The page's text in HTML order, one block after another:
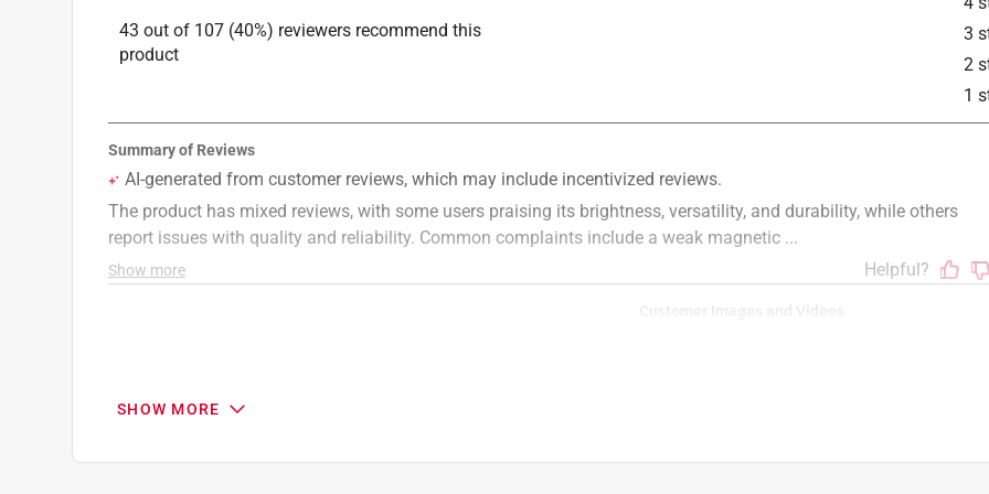
3
2
1
43 out of 107 (40%) reviewers recommend this
product
SHOW MORE